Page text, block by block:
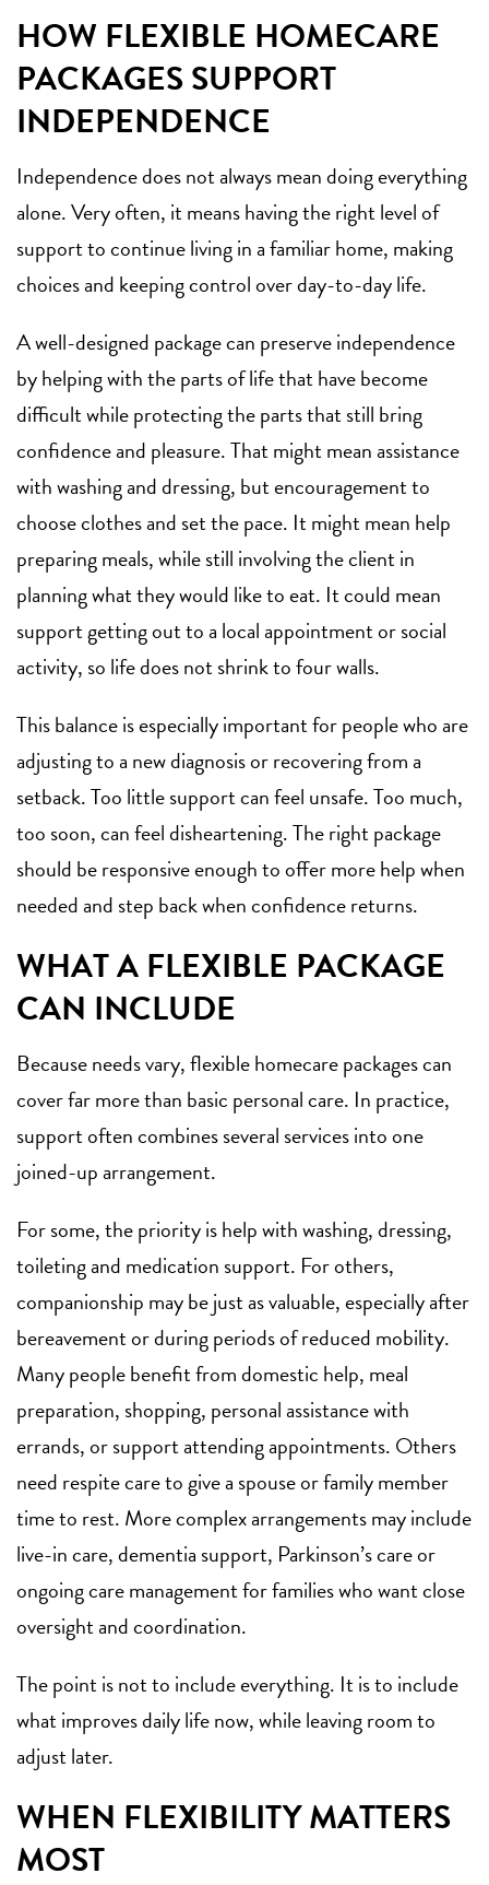
HOW FLEXIBLE HOMECARE
PACKAGES SUPPORT
INDEPENDENCE
Independence does not always mean doing everything
alone. Very often, it means having the right level of
support to continue living in a familiar home, making
choices and keeping control over day-to-day life.
A well-designed package can preserve independence
by helping with the parts of life that have become
difficult while protecting the parts that still bring
confidence and pleasure. That might mean assistance
with washing and dressing, but encouragement to
choose clothes and set the pace. It might mean help
preparing meals, while still involving the client in
planning what they would like to eat. It could mean
support getting out to a local appointment or social
activity, so life does not shrink to four walls.
This balance is especially important for people who are
adjusting to a new diagnosis or recovering from a
setback. Too little support can feel unsafe. Too much,
too soon, can feel disheartening. The right package
should be responsive enough to offer more help when
needed and step back when confidence returns.
WHAT A FLEXIBLE PACKAGE
CAN INCLUDE
Because needs vary, flexible homecare packages can
cover far more than basic personal care. In practice,
support often combines several services into one
joined-up arrangement.
For some, the priority is help with washing, dressing,
toileting and medication support. For others,
companionship may be just as valuable, especially after
bereavement or during periods of reduced mobility.
Many people benefit fromdomestic help, meal
preparation, shopping, personal assistance with
errands, or support attending appointments. Others
need respite care to give a spouse or family member
time to rest. More complex arrangements may include
live-in care, dementia support, Parkinson’s care or
ongoing care management for families who want close
oversight and coordination.
The point is not to include everything. It is to include
what improves daily life now, while leaving room to
adjust later.
WHEN FLEXIBILITY MATTERS
MOST